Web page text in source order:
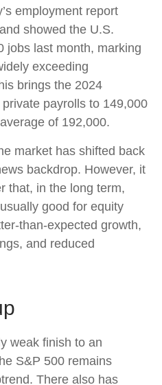
employment report
showed the U.S.
jobs last month, marking
exceeding
brings the 2024
payrolls to 149,000
of 192,000.
market has shifted back
backdrop. However, it
that, in the long term,
good for equity
than-expected growth,
and reduced
weak finish to an
S&P 500 remains
There also has